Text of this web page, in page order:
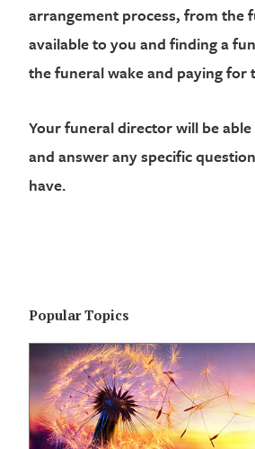
arrangement process, from the
available to you and finding a
the funeral wake and paying for
Your funeral director will be
and answer any specific
have.
Popular Topics